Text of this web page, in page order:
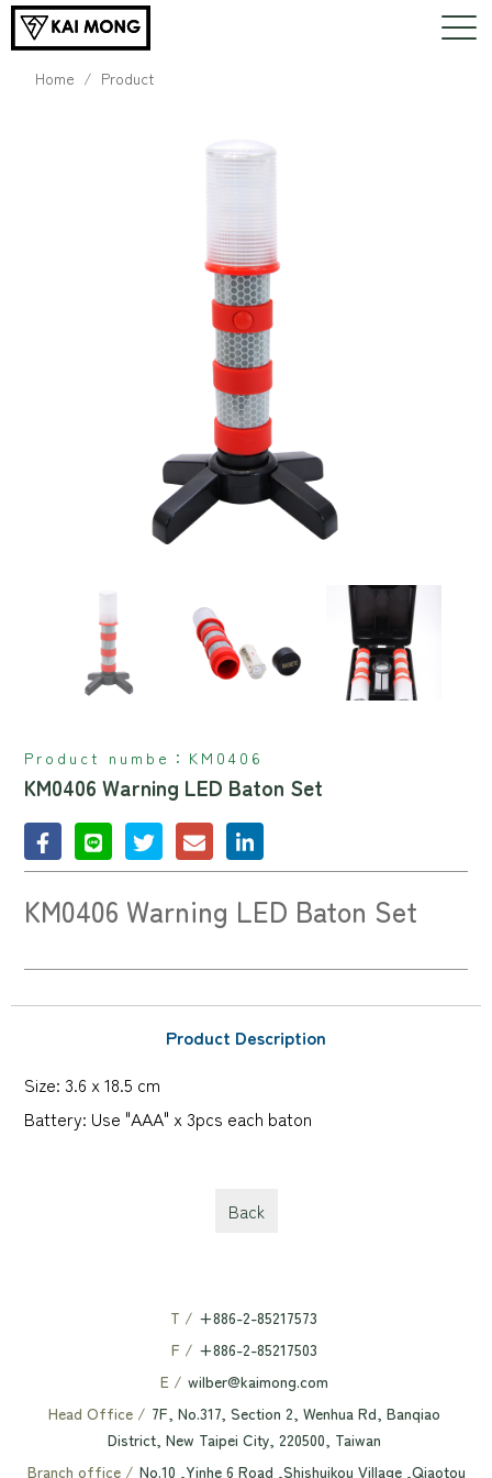
Home Product
Product numbe： KM0406
KM0406 Warning LED Baton Set
KM0406 Warning LED Baton Set
Product Description
Size: 3.6 x 18.5 cm
Battery: Use "AAA" x 3pcs each baton
Back
T / +886-2-85217573
F / +886-2-85217503
E / wilber@kaimong.com
Head Office / 7F, No.317, Section 2, Wenhua Rd, Banqiao
District, New Taipei City, 220500, Taiwan
Branch office / No.10 ,Yinhe 6 Road ,Shishuikou Village ,Qiaotou